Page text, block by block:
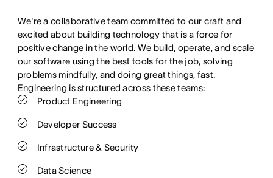
We're a collaborative team committed to our craft and
excited about building technology that is a force for
positive change in the world. We build, operate, and scale
our software using the best tools for the job, solving
problems mindfully, and doing great things, fast.
Engineering is structured across these teams:
Product Engineering
Developer Success
Infrastructure & Security
Data Science